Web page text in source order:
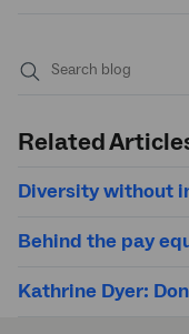
Related
Diversity without
Behind the pay
Kathrine Dyer: